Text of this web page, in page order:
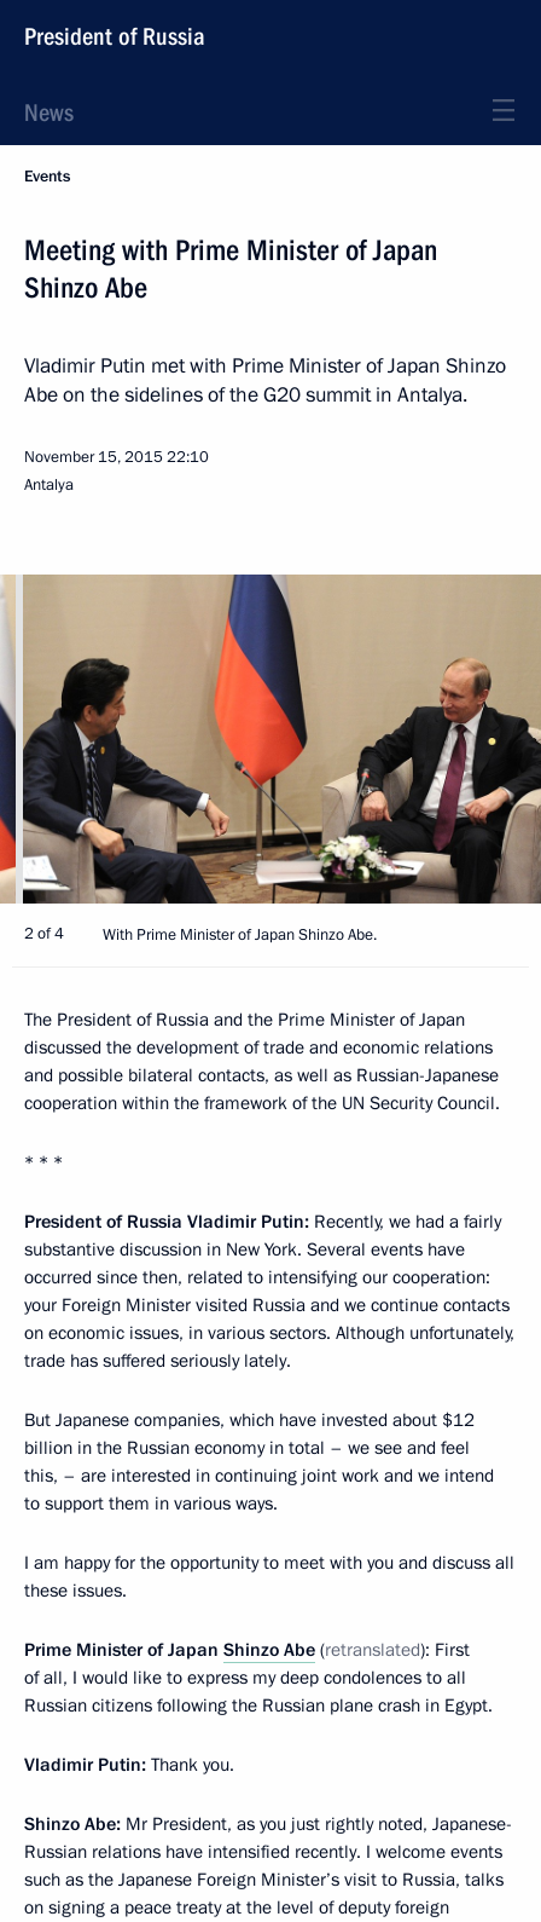
President of Russia
News
Events
Meeting with Prime Minister of Japan
Shinzo Abe
Vladimir Putin met with Prime Minister of Japan Shinzo
Abe on the sidelines of the G20 summit in Antalya.
November 15, 201522:10
Antalya
2 of 4 With Prime Minister of Japan Shinzo Abe.
The President of Russia and the Prime Minister of Japan
discussed the development of trade and economic relations
and possible bilateral contacts, as well as Russian-Japanese
cooperation within the framework of the UN Security Council.
* * *
President of Russia Vladimir Putin: Recently, we had a fairly
substantive discussion in New York. Several events have
occurred since then, related to intensifying our cooperation:
your Foreign Minister visited Russia and we continue contacts
on economic issues, in various sectors. Although unfortunately,
trade has suffered seriously lately.
But Japanese companies, which have invested about $12
billion in the Russian economy in total – we see and feel
this, – are interested in continuing joint work and we intend
to support them in various ways.
I am happy for the opportunity to meet with you and discuss all
these issues.
Prime Minister of Japan Shinzo Abe (retranslated): First
of all, I would like to express my deep condolences to all
Russian citizens following the Russian plane crash in Egypt.
Vladimir Putin: Thank you.
Shinzo Abe: Mr President, as you just rightly noted, Japanese-
Russian relations have intensified recently. I welcome events
such as the Japanese Foreign Minister’s visit to Russia, talks
on signing a peace treaty at the level of deputy foreign